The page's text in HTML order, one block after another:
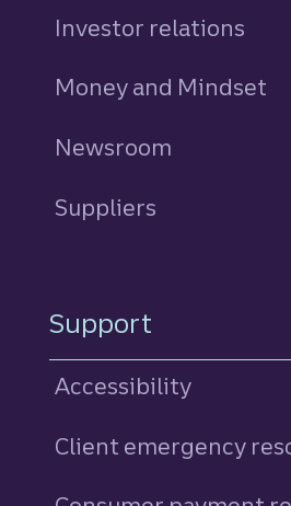
Investor relations
Money and Mindset
Newsroom
Suppliers
Support
Accessibility
Client emergency